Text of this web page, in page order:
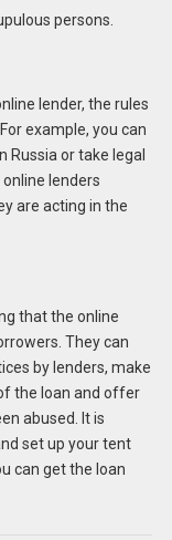
persons.
lender, the rules
example, you can
Russia or take legal
lenders
are acting in the
that the online
They can
by lenders, make
the loan and offer
abused. It is
set up your tent
can get the loan